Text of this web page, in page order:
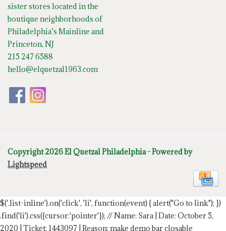
sister stores located in the
boutique neighborhoods of
Philadelphia’s Mainline and
Princeton, NJ
215 247 6588
hello@elquetzal1963.com
Copyright 2026 El Quetzal Philadelphia - Powered by
Lightspeed
$('.list-inline').on('click', 'li', function(event) { alert("Go to link"); })
.find('li').css({cursor:'pointer'}); // Name: Sara | Date: October 5,
2020 | Ticket: 1443097 | Reason: make demo bar closable